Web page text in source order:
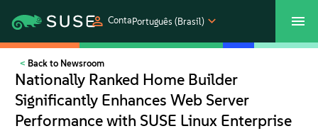
ContaPortuguês (Brasil)
SUSECON 2027
Produtos
Back to Newsroom
Nationally Ranked Home Builder
Significantly Enhances Web Server
Performance with SUSE Linux Enterprise